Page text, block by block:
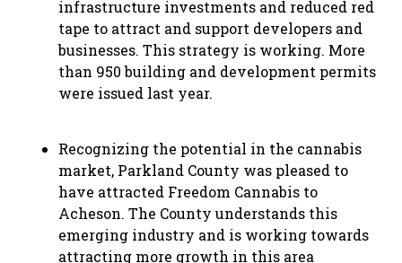
infrastructure investments and reduced red
tape to attract and support developers and
businesses. This strategy is working. More
than 950 building and development permits
were issued last year.
Recognizing the potential in the cannabis
market, Parkland County was pleased to
have attracted Freedom Cannabis to
Acheson. The County understands this
emerging industry and is working towards
attracting more growth in this area